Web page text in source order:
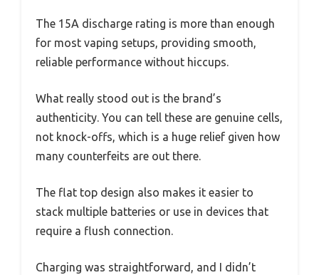
The 15A discharge rating is more than enough
for most vaping setups, providing smooth,
reliable performance without hiccups.
What really stood out is the brand’s
authenticity. You can tell these are genuine cells,
not knock-offs, which is a huge relief given how
many counterfeits are out there.
The flat top design also makes it easier to
stack multiple batteries or use in devices that
require a flush connection.
Charging was straightforward, and I didn’t